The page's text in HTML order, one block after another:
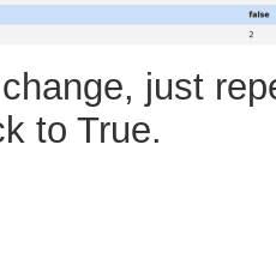
just
to True.